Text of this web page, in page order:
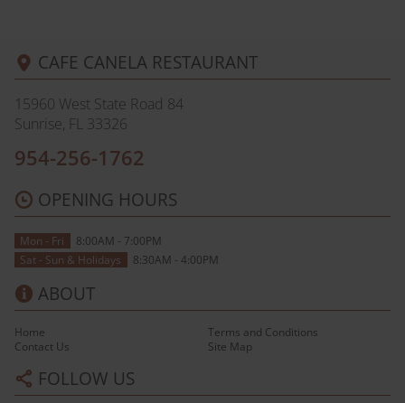
CAFE CANELA RESTAURANT
15960 West State Road 84
Sunrise, FL 33326
954-256-1762
OPENING HOURS
Mon - Fri
8:00AM - 7:00PM
Sat - Sun & Holidays
8:30AM - 4:00PM
ABOUT
Home
Contact Us
Terms and Conditions
Site Map
FOLLOW US